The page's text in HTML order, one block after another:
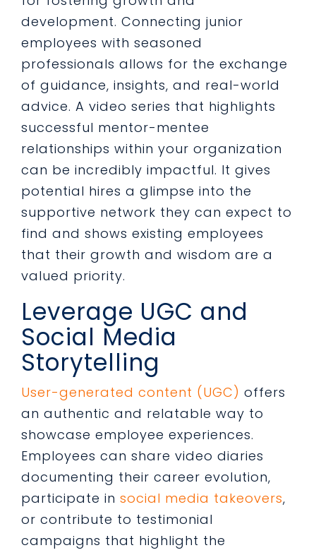
development. Connecting junior
employees with seasoned
professionals allows for the exchange
of guidance, insights, and real-world
advice. A video series that highlights
successful mentor-mentee
relationships within your organization
can be incredibly impactful. It gives
potential hires a glimpse into the
supportive network they can expect to
find and shows existing employees
that their growth and wisdom are a
valued priority.
Leverage UGC and
Social Media
Storytelling
User-generated content (UGC) offers
an authentic and relatable way to
showcase employee experiences.
Employees can share video diaries
documenting their career evolution,
participate in social media takeovers,
or contribute to testimonial
campaigns that highlight the